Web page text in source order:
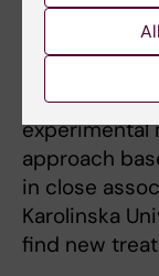
My
disorders
and
experimental
approach
in close
Karolinska
find new